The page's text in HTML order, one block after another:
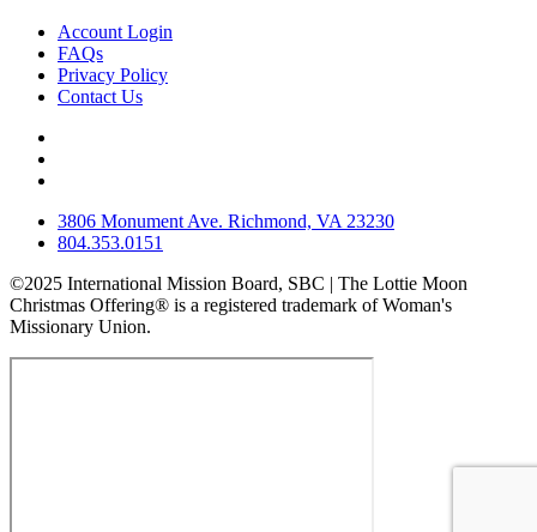
Account Login
FAQs
Privacy Policy
Contact Us
3806 Monument Ave. Richmond, VA 23230
804.353.0151
©2025 International Mission Board, SBC | The Lottie Moon
Christmas Offering® is a registered trademark of Woman's
Missionary Union.